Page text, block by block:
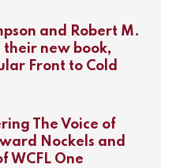
and Robert M.
their new book,
Front to Cold
The Voice of
Nockels and
WCFL One